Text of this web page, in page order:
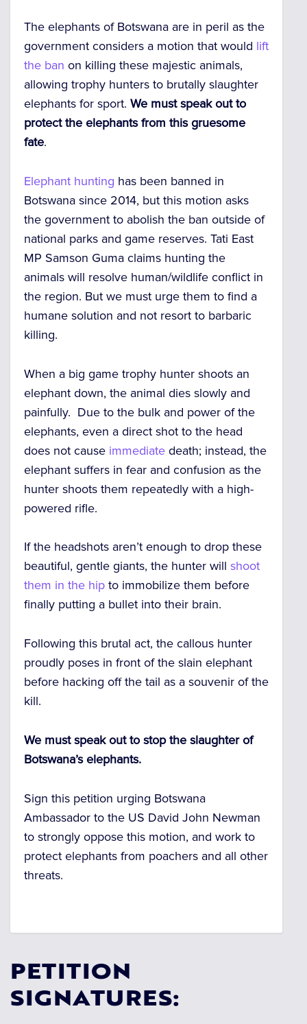
The elephants of Botswana are in peril as the
government considers a motion that would lift
the ban on killing these majestic animals,
allowing trophy hunters to brutally slaughter
elephants for sport. We must speak out to
protect the elephants from this gruesome
fate.
Elephant hunting has been banned in
Botswana since 2014, but this motion asks
the government to abolish the ban outside of
national parks and game reserves. Tati East
MP Samson Guma claims hunting the
animals will resolve human/wildlife conflict in
the region. But we must urge them to find a
humane solution and not resort to barbaric
killing.
When a big game trophy hunter shoots an
elephant down, the animal dies slowly and
painfully. Due to the bulk and power of the
elephants, even a direct shot to the head
does not cause immediate death; instead, the
elephant suffers in fear and confusion as the
hunter shoots them repeatedly with a high-
powered rifle.
If the headshots aren’t enough to drop these
beautiful, gentle giants, the hunter will shoot
them in the hip to immobilize them before
finally putting a bullet into their brain.
Following this brutal act, the callous hunter
proudly poses in front of the slain elephant
before hacking off the tail as a souvenir of the
kill.
We must speak out to stop the slaughter of
Botswana’s elephants.
Sign this petition urging Botswana
Ambassador to the US David John Newman
to strongly oppose this motion, and work to
protect elephants from poachers and all other
threats.
PETITION
SIGNATURES: